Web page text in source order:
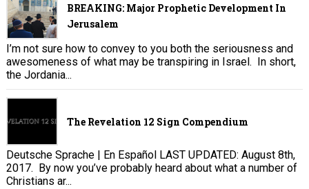
BREAKING: Major Prophetic Development In
Jerusalem
I’m not sure how to convey to you both the seriousness and
awesomeness of what may be transpiring in Israel. In short,
the Jordania...
The Revelation 12 Sign Compendium
Deutsche Sprache | En Español LAST UPDATED: August 8th,
2017. By now you’ve probably heard about what a number of
Christians ar...